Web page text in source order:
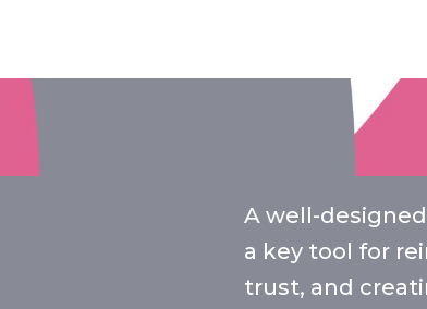
A well-
a key tool for
trust, and